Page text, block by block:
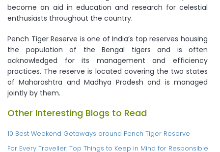
become an aid in education and research for celestial
enthusiasts throughout the country.
Pench Tiger Reserve is one of India’s top reserves housing
the population of the Bengal tigers and is often
acknowledged for its management and efficiency
practices. The reserve is located covering the two states
of Maharashtra and Madhya Pradesh and is managed
jointly by them.
Other Interesting Blogs to Read
10 Best Weekend Getaways around Pench Tiger Reserve
For Every Traveller: Top Things to Keep in Mind for Responsible